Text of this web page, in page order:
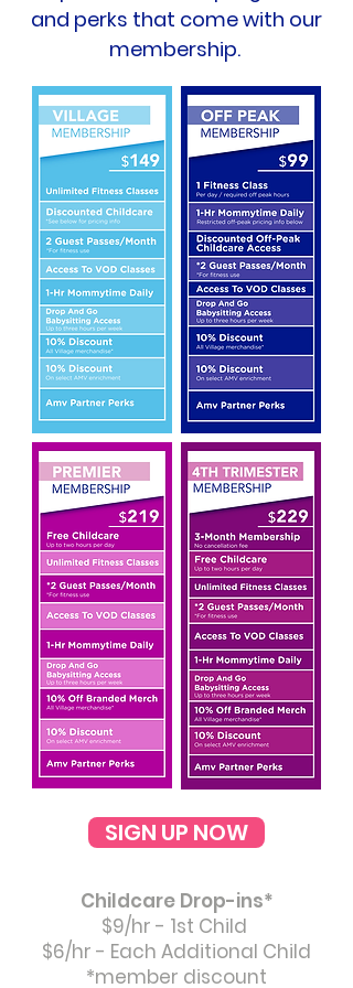
and perks that come with our
membership.
SIGN UP NOW
Childcare Drop-ins*
$9/hr - 1st Child
$6/hr - Each Additional Child
*member discount